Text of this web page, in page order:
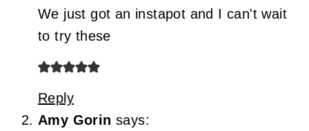
We just got an instapot and I can't wait
to try these
Reply
Amy Gorin says: